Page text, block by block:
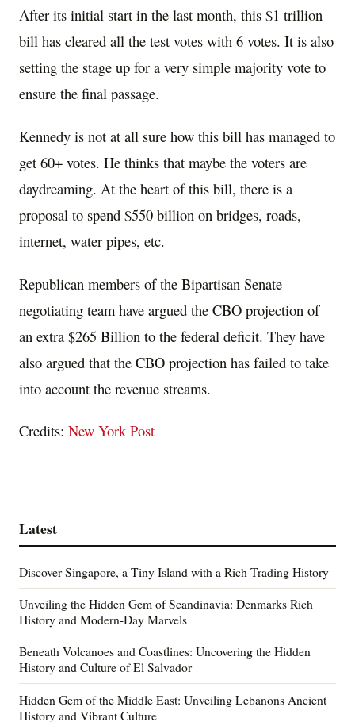
After its initial start in the last month, this $1 trillion
bill has cleared all the test votes with 6 votes. It is also
setting the stage up for a very simple majority vote to
ensure the final passage.
Kennedy is not at all sure how this bill has managed to
get 60+ votes. He thinks that maybe the voters are
daydreaming. At the heart of this bill, there is a
proposal to spend $550 billion on bridges, roads,
internet, water pipes, etc.
Republican members of the Bipartisan Senate
negotiating team have argued the CBO projection of
an extra $265 Billion to the federal deficit. They have
also argued that the CBO projection has failed to take
into account the revenue streams.
Credits: New York Post
Latest
Discover Singapore, a Tiny Island with a Rich Trading History
Unveiling the Hidden Gem of Scandinavia: Denmarks Rich
History and Modern-Day Marvels
Beneath Volcanoes and Coastlines: Uncovering the Hidden
History and Culture of El Salvador
Hidden Gem of the Middle East: Unveiling Lebanons Ancient
History and Vibrant Culture